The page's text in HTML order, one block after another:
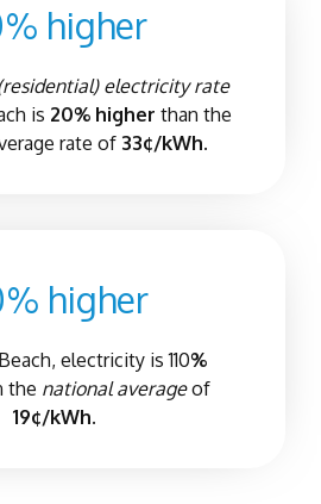
higher
electricity rate
is 20% higher than the
rate of 33¢/kWh.
higher
, electricity is 110%
the national averageof
19¢/kWh.